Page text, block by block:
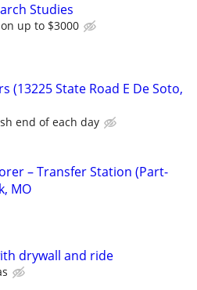
Studies
up to $3000
(13225 State Road E De Soto,
end of each day
– Transfer Station (Part-
MO
drywall and ride